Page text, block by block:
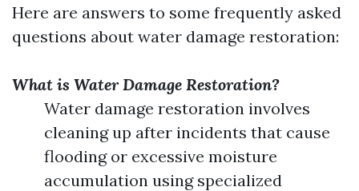
Here are answers to some frequently asked
questions about water damage restoration:
What is Water Damage Restoration?
Water damage restoration involves
cleaning up after incidents that cause
flooding or excessive moisture
accumulation using specialized